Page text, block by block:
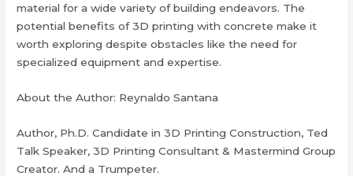
material for a wide variety of building endeavors. The
potential benefits of 3D printing with concrete make it
worth exploring despite obstacles like the need for
specialized equipment and expertise.
About the Author: Reynaldo Santana
Author, Ph.D. Candidate in 3D Printing Construction, Ted
Talk Speaker, 3D Printing Consultant & Mastermind Group
Creator. And a Trumpeter.